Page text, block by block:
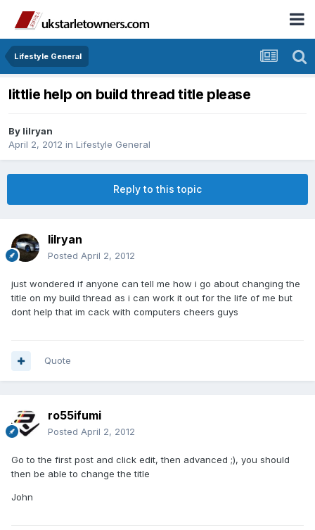
Lifestyle General
littlie help on build thread title please
By lilryan
April 2, 2012 in Lifestyle General
Reply to this topic
lilryan
Posted April 2, 2012
just wondered if anyone can tell me how i go about changing the
title on my build thread as i can work it out for the life of me but
dont help that im cack with computers cheers guys
Quote
ro55ifumi
Posted April 2, 2012
Go to the first post and click edit, then advanced ;), you should
then be able to change the title
John